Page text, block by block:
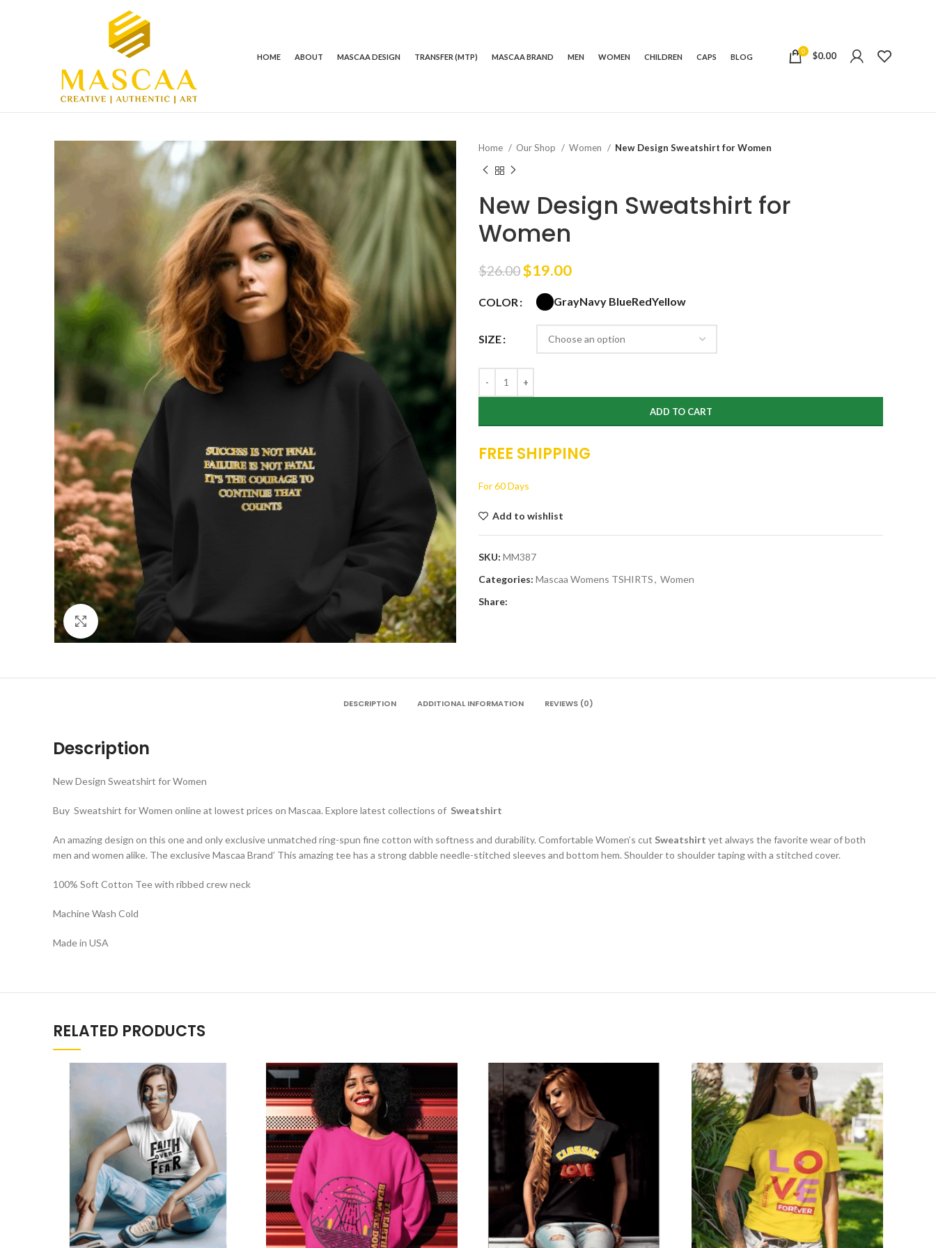
HOME ABOUT MASCAA DESIGN TRANSFER (MTP) MASCAA BRAND MEN WOMEN CHILDREN CAPS BLOG
0 $0.00
Click to enlarge
Home Our Shop Women New Design Sweatshirt for Women
New Design Sweatshirt for
Women
$26.00 Original
was:
$26.00.
$19.00Current
is:
$19.00.
COLOR GrayNavy BlueRedYellow
SIZE
ADD TO CART
FREE SHIPPING
For 60 Days
Add to wishlist
SKU: MM387
Categories: Mascaa Womens TSHIRTS, Women
Share:
DESCRIPTION ADDITIONAL INFORMATION REVIEWS (0)
Description
New Design Sweatshirt for Women
Buy Sweatshirt for Women online at lowest prices on Mascaa. Explore latest collections of Sweatshirt
An amazing design on this one and only exclusive unmatched ring-spun fine cotton with softness and durability. Comfortable Women’s cut Sweatshirt yet always the favorite wear of both
men and women alike. The exclusive Mascaa Brand’ This amazing tee has a strong dabble needle-stitched sleeves and bottom hem. Shoulder to shoulder taping with a stitched cover.
100% Soft Cotton Tee with ribbed crew neck
Machine Wash Cold
Made in USA
RELATED PRODUCTS